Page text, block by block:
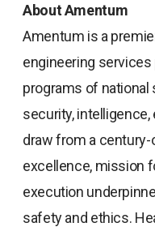
About Amentum
Amentum is a
engineering
programs of
security, intelligence,
draw from a century-
excellence, mission
execution
safety and ethics.